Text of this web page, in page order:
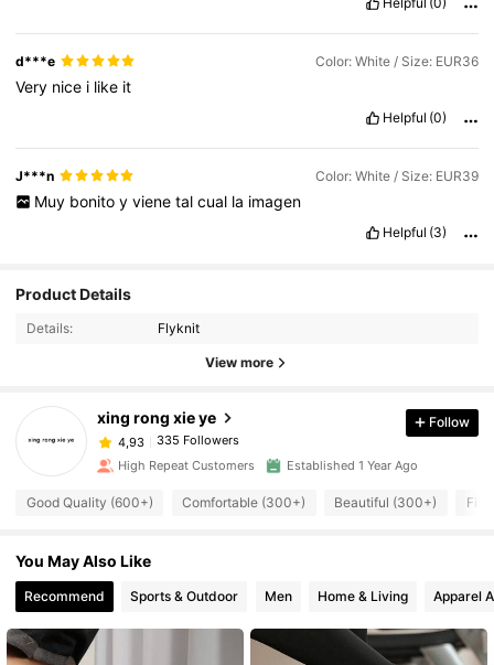
d***e Color: White / Size: EUR36
Very nice i like it
Helpful (0)
J***n Color: White / Size: EUR39
Muy bonito y viene tal cual la imagen
Helpful (3)
Product Details
Details: Flyknit
View more
xing rong xie ye
4,93 335 Followers
Follow
High Repeat Customers Established 1 Year Ago
Good Quality (600+) Comfortable (300+) Beautiful (300+) Fit
You May Also Like
Recommend Sports & Outdoor Men Home & Living Apparel